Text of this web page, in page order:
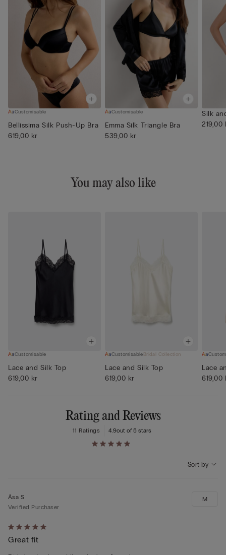
Customisable
Bellissima Silk Push-Up Bra
619,00 kr
Customisable
Emma Silk Triangle Bra
539,00 kr
Silk
219,00
You may also like
Customisable
Lace and Silk Top
619,00 kr
CustomisableBridal Collection
Lace and Silk Top
619,00 kr
Lace
619,00
Rating and Reviews
4.9out of 5 stars
11 Ratings
Sort by
Rated
5
Åsa S
Verified Purchaser
Great fit
M